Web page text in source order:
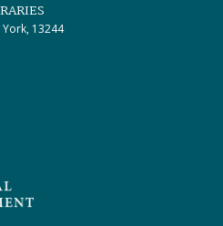
York, 13244